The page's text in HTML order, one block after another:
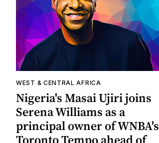
WEST & CENTRAL AFRICA
Nigeria's Masai Ujiri joins
Serena Williams as a
principal owner of WNBA's